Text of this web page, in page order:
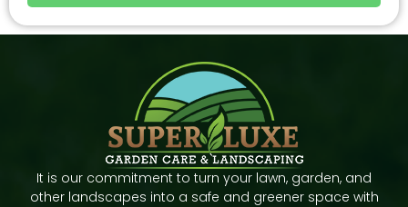
It is our commitment to turn your lawn, garden, and
other landscapes into a safe and greener space with